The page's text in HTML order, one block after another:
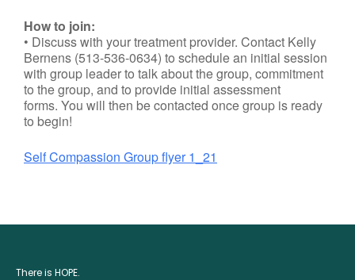
How to join:
• Discuss with your treatment provider. Contact Kelly
Bernens (513-536-0634) to schedule an initial session
with group leader to talk about the group, commitment
to the group, and to provide initial assessment
forms. You will then be contacted once group is ready
to begin!
Self Compassion Group flyer 1_21
There is HOPE.